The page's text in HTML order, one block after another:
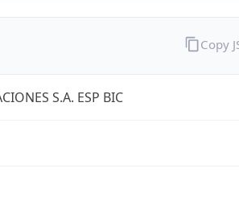
S.A. ESP BIC
Copy